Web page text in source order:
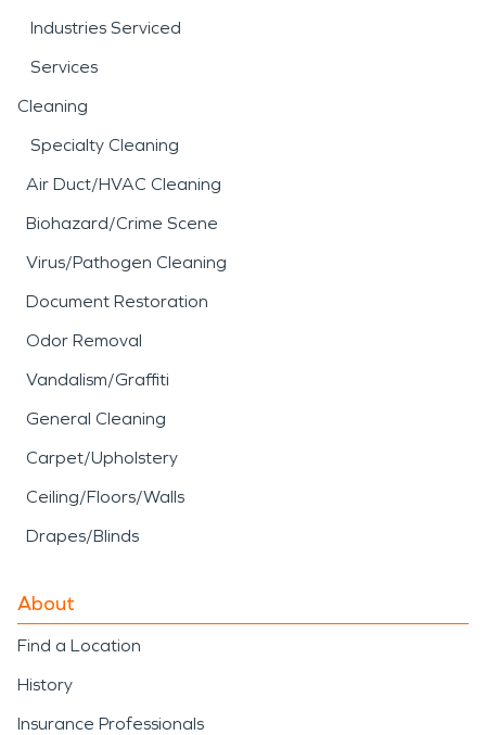
Industries Serviced
Services
Cleaning
Specialty Cleaning
Air Duct/HVAC Cleaning
Biohazard/Crime Scene
Virus/Pathogen Cleaning
Document Restoration
Odor Removal
Vandalism/Graffiti
General Cleaning
Carpet/Upholstery
Ceiling/Floors/Walls
Drapes/Blinds
About
Find a Location
History
Insurance Professionals